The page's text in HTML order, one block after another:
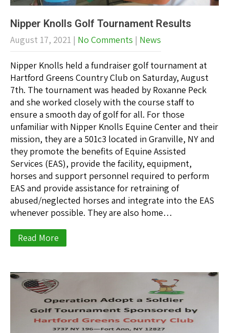
Nipper Knolls Golf Tournament Results
August 17, 2021 | No Comments | News
Nipper Knolls held a fundraiser golf tournament at
Hartford Greens Country Club on Saturday, August
7th. The tournament was headed by Roxanne Peck
and she worked closely with the course staff to
ensure a smooth day of golf for all. For those
unfamiliar with Nipper Knolls Equine Center and their
mission, they are a 501c3 located in Granville, NY and
they promote the benefits of Equine Assisted
Services (EAS), provide the facility, equipment,
horses and support personnel required to perform
EAS and provide assistance for retraining of
abused/neglected horses and integrate into the EAS
whenever possible. They are also home…
Read More